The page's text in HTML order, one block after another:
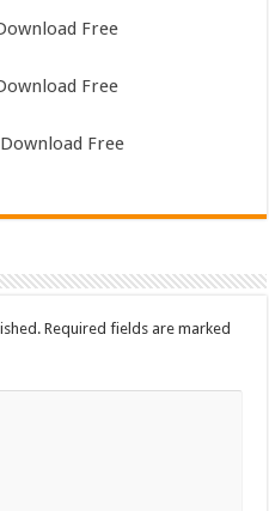
Free
Free
Free
Required fields are marked